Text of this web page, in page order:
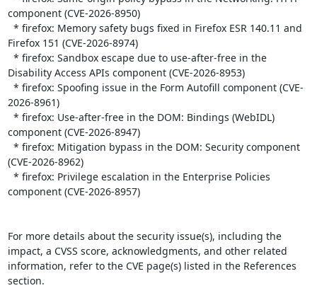
component (CVE-2026-8950)
Firefox 151 (CVE-2026-8974)
Disability Access APIs component (CVE-2026-8953)
2026-8961)
component (CVE-2026-8947)
(CVE-2026-8962)
component (CVE-2026-8957)
For more details about the security issue(s), including the
impact, a CVSS score, acknowledgments, and other related
information, refer to the CVE page(s) listed in the References
section.